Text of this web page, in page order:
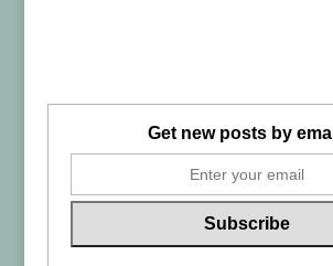
Get new posts by